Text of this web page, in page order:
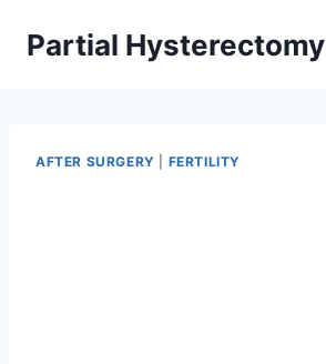
Partial Hysterectomy
AFTER SURGERY FERTILITY